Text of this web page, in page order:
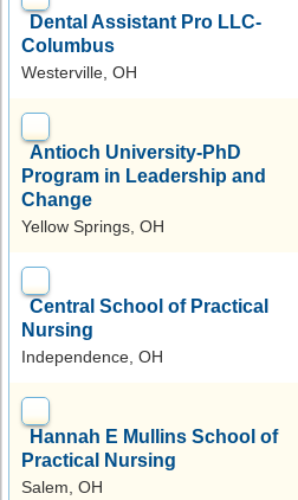
Dental Assistant Pro LLC-
Columbus
Westerville, OH
Antioch University-PhD
Program in Leadership and
Change
Yellow Springs, OH
Central School of Practical
Nursing
Independence, OH
Hannah E Mullins School of
Practical Nursing
Salem, OH